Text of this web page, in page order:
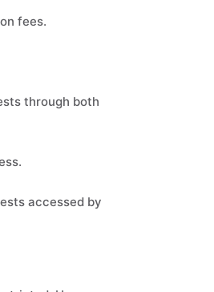
fees.
through both
accessed by